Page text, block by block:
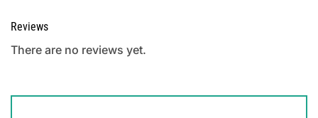
Reviews
There are no reviews yet.